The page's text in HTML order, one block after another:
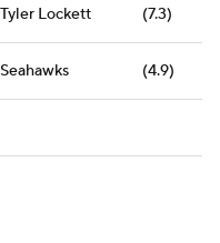
Tyler Lockett (7.3)
Seahawks (4.9)